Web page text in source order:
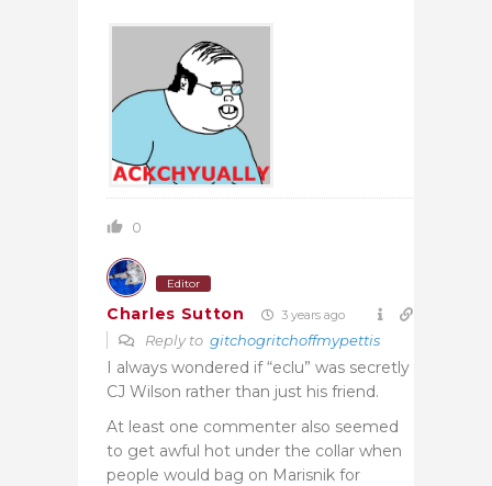
0
Editor
Charles Sutton 3 years ago
Reply to gitchogritchoffmypettis
I always wondered if “eclu” was secretly
CJ Wilson rather than just his friend.
At least one commenter also seemed
to get awful hot under the collar when
people would bag on Marisnik for